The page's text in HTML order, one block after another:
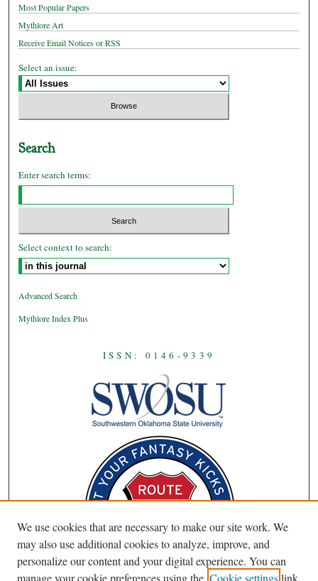
Most Popular Papers
Mythlore Art
Receive Email Notices or RSS
Select an issue:
Search
Enter search terms:
Select context to search:
Advanced Search
Mythlore Index Plus
ISSN: 0146-9339
We use cookies that are necessary to make our site work. We
may also use additional cookies to analyze, improve, and
personalize our content and your digital experience. You can
manage your cookie preferences using the Cookie settingslink.